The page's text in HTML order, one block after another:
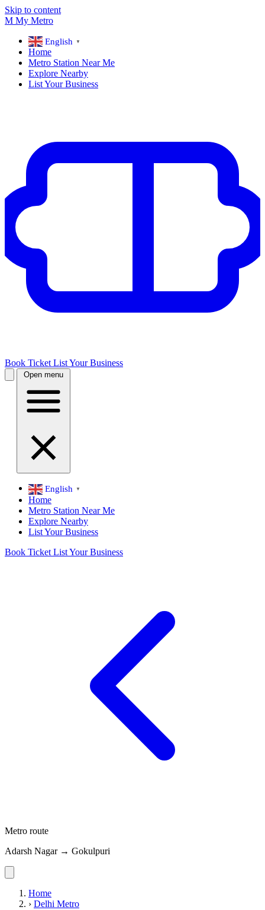
Skip to content
M My Metro
English ▼
Home
Metro Station Near Me
Explore Nearby
List Your Business
Book Ticket List Your Business
Open menu
English ▼
Home
Metro Station Near Me
Explore Nearby
List Your Business
Book Ticket List Your Business
Metro route
Adarsh Nagar → Gokulpuri
Home
› Delhi Metro